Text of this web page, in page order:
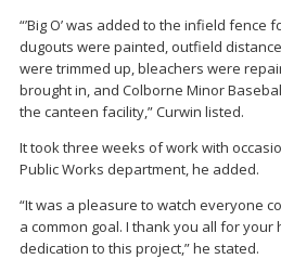
“’Big O’ was added to the infield
dugouts were painted, outfield
were trimmed up, bleachers were
brought in, and Colborne Minor
the canteen facility,” Curwin listed.
It took three weeks of work with
Public Works department, he added.
“It was a pleasure to watch everyone
a common goal. I thank you all for
dedication to this project,” he stated.